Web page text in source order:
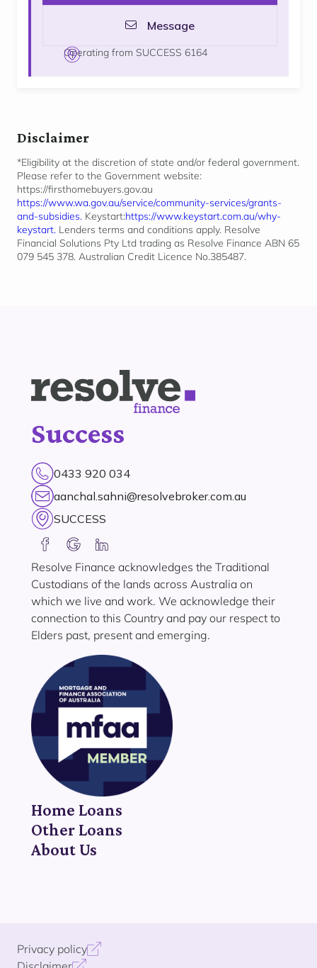
Message
Operating from SUCCESS 6164
Disclaimer
*Eligibility at the discretion of state and/or federal government.
Please refer to the Government website:
https://firsthomebuyers.gov.au
https://www.wa.gov.au/service/community-services/grants-
and-subsidies. Keystart:https://www.keystart.com.au/why-
keystart. Lenders terms and conditions apply. Resolve
Financial Solutions Pty Ltd trading as Resolve Finance ABN 65
079 545 378. Australian Credit Licence No.385487.
Success
0433 920 034
aanchal.sahni@resolvebroker.com.au
SUCCESS
Resolve Finance acknowledges the Traditional
Custodians of the lands across Australia on
which we live and work. We acknowledge their
connection to this Country and pay our respect to
Elders past, present and emerging.
Home Loans
Other Loans
About Us
Privacy policy